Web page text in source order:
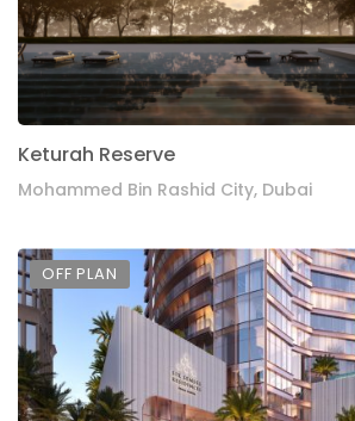
Keturah Reserve
Mohammed Bin Rashid City, Dubai
OFF PLAN